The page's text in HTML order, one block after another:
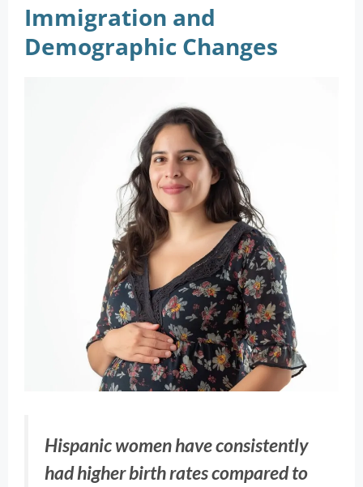
Immigration and
Demographic Changes
Hispanic women have consistently
had higher birth rates compared to